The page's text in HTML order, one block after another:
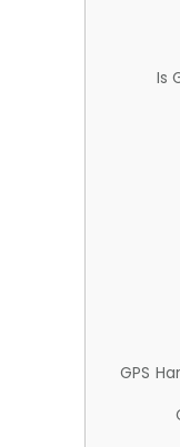
Is
GPS